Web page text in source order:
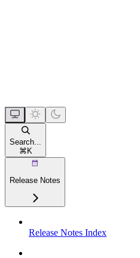
Search...
⌘K
Release Notes
Release Notes Index